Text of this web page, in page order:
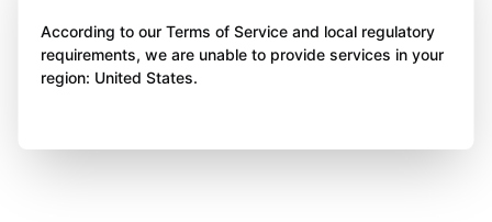
According to our Terms of Service and local regulatory
requirements, we are unable to provide services in your
region: United States.